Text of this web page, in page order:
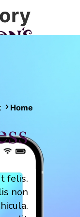
Home
felis.
non